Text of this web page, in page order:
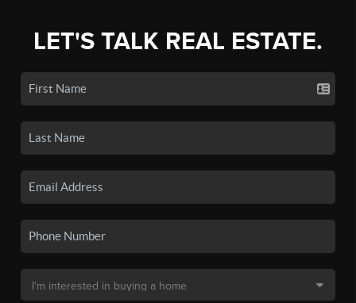
LET'S TALK REAL ESTATE.